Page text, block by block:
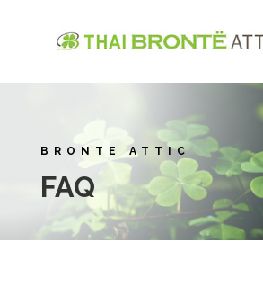
BRONTE ATTIC
FAQ